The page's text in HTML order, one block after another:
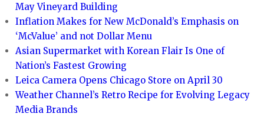
May Vineyard Building
Inflation Makes for New McDonald’s Emphasis on
‘McValue’ and not Dollar Menu
Asian Supermarket with Korean Flair Is One of
Nation’s Fastest Growing
Leica Camera Opens Chicago Store on April 30
Weather Channel’s Retro Recipe for Evolving Legacy
Media Brands